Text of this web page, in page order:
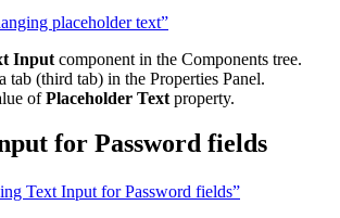
placeholder text”
Input component in the Components tree.
tab (third tab) in the Properties Panel.
ofPlaceholder Text property.
for Password fields
Text Input for Password fields”